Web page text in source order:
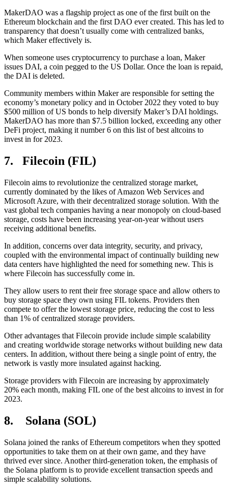
MakerDAO was a flagship project as one of the first built on the
Ethereum blockchain and the first DAO ever created. This has led to
transparency that doesn’t usually come with centralized banks,
which Maker effectively is.
When someone uses cryptocurrency to purchase a loan, Maker
issues DAI, a coin pegged to the US Dollar. Once the loan is repaid,
the DAI is deleted.
Community members within Maker are responsible for setting the
economy’s monetary policy and in October 2022 they voted to buy
$500 million of US bonds to help diversify Maker’s DAI holdings.
MakerDAO has more than $7.5 billion locked, exceeding any other
DeFi project, making it number 6 on this list of best altcoins to
invest in for 2023.
7. Filecoin (FIL)
Filecoin aims to revolutionize the centralized storage market,
currently dominated by the likes of Amazon Web Services and
Microsoft Azure, with their decentralized storage solution. With the
vast global tech companies having a near monopoly on cloud-based
storage, costs have been increasing year-on-year without users
receiving additional benefits.
In addition, concerns over data integrity, security, and privacy,
coupled with the environmental impact of continually building new
data centers have highlighted the need for something new. This is
where Filecoin has successfully come in.
They allow users to rent their free storage space and allow others to
buy storage space they own using FIL tokens. Providers then
compete to offer the lowest storage price, reducing the cost to less
than 1% of centralized storage providers.
Other advantages that Filecoin provide include simple scalability
and creating worldwide storage networks without building new data
centers. In addition, without there being a single point of entry, the
network is vastly more insulated against hacking.
Storage providers with Filecoin are increasing by approximately
20% each month, making FIL one of the best altcoins to invest in for
2023.
8. Solana (SOL)
Solana joined the ranks of Ethereum competitors when they spotted
opportunities to take them on at their own game, and they have
thrived ever since. Another third-generation token, the emphasis of
the Solana platform is to provide excellent transaction speeds and
simple scalability solutions.